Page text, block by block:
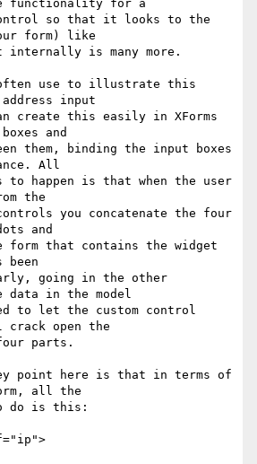
functionality for a
so that it looks to the
form) like
internally is many more.
often use to illustrate this
input
create this easily in XForms
and
them, binding the input boxes
All
to happen is that when the user
the
you concatenate the four
and
that contains the widget
going in the other
in the model
to let the custom control
open the
parts.
point here is that in terms of
all the
do is this: